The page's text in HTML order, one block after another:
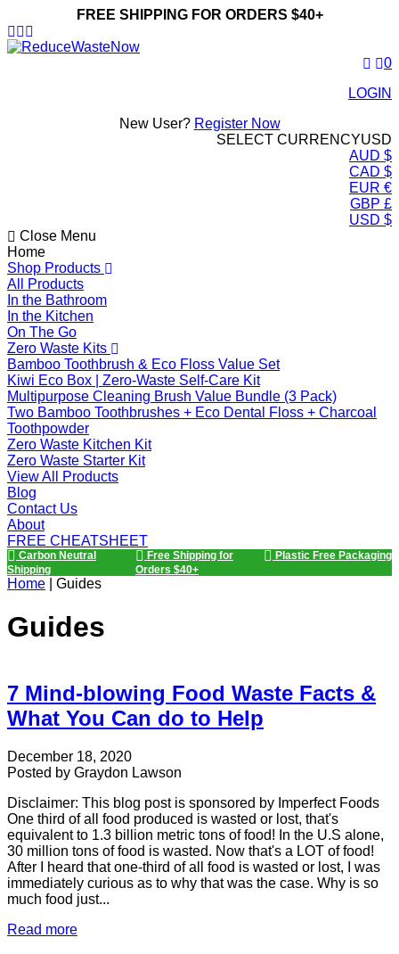
FREE SHIPPING FOR ORDERS $40+
ReduceWasteNow
0
LOGIN
New User? Register Now
SELECT CURRENCYUSD
AUD $
CAD $
EUR €
GBP £
USD $
Close Menu
Home
Shop Products
All Products
In the Bathroom
In the Kitchen
On The Go
Zero Waste Kits
Bamboo Toothbrush & Eco Floss Value Set
Kiwi Eco Box | Zero-Waste Self-Care Kit
Multipurpose Cleaning Brush Value Bundle (3 Pack)
Two Bamboo Toothbrushes + Eco Dental Floss + Charcoal
Toothpowder
Zero Waste Kitchen Kit
Zero Waste Starter Kit
View All Products
Blog
Contact Us
About
FREE CHEATSHEET
Carbon Neutral
Shipping
Free Shipping for
Orders $40+
Plastic Free Packaging
Home Guides
Guides
7 Mind-blowing Food Waste Facts &
What You Can do to Help
December 18, 2020
Posted by Graydon Lawson
Disclaimer: This blog post is sponsored by Imperfect Foods
One third of all food produced is wasted or lost, that's
equivalent to 1.3 billion metric tons of food! In the U.S alone,
30 million tons of food is wasted. Now that's a LOT of food!
After I heard that one-third of all food is wasted or lost, I was
immediately curious as to why that was the case. Why is so
much food just...
Read more